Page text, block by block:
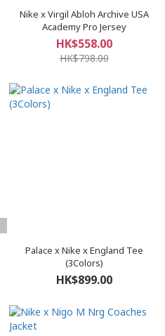
Nike x Virgil Abloh Archive USA
Academy Pro Jersey
HK$558.00
HK$798.00
Palace x Nike x England Tee
(3Colors)
HK$899.00